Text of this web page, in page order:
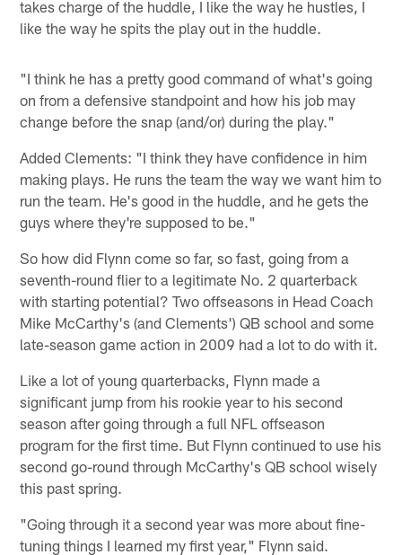
takes charge of the huddle, I like the way he hustles, I
like the way he spits the play out in the huddle.
"I think he has a pretty good command of what's going
on from a defensive standpoint and how his job may
change before the snap (and/or) during the play."
Added Clements: "I think they have confidence in him
making plays. He runs the team the way we want him to
run the team. He's good in the huddle, and he gets the
guys where they're supposed to be."
So how did Flynn come so far, so fast, going from a
seventh-round flier to a legitimate No. 2 quarterback
with starting potential? Two offseasons in Head Coach
Mike McCarthy's (and Clements') QB school and some
late-season game action in 2009 had a lot to do with it.
Like a lot of young quarterbacks, Flynn made a
significant jump from his rookie year to his second
season after going through a full NFL offseason
program for the first time. But Flynn continued to use his
second go-round through McCarthy's QB school wisely
this past spring.
"Going through it a second year was more about fine-
tuning things I learned my first year," Flynn said.